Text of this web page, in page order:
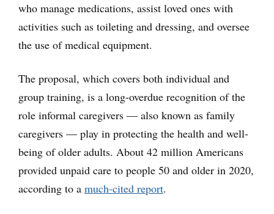
who manage medications, assist loved ones with
activities such as toileting and dressing, and oversee
the use of medical equipment.
The proposal, which covers both individual and
group training, is a long-overdue recognition of the
role informal caregivers — also known as family
caregivers — play in protecting the health and well-
being of older adults. About 42 million Americans
provided unpaid care to people 50 and older in 2020,
according to a much-cited report.